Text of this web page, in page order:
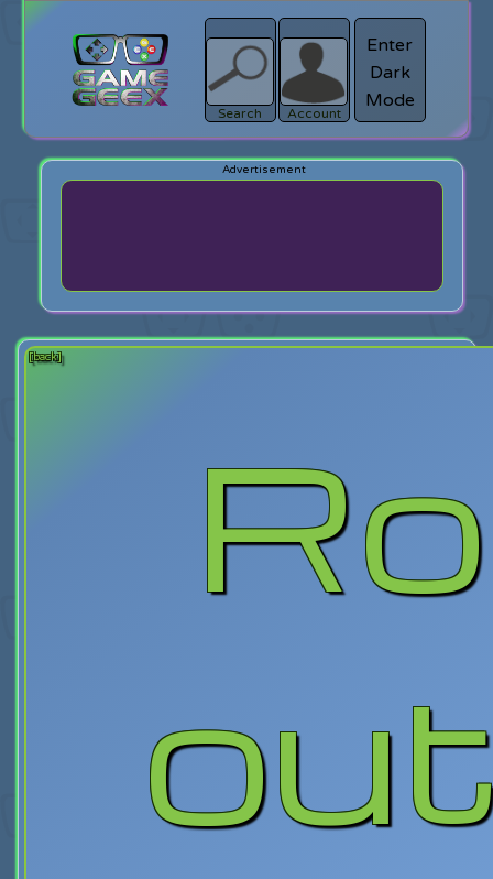
Search
search
Login
Account
Enter
Dark
Mode
[back]